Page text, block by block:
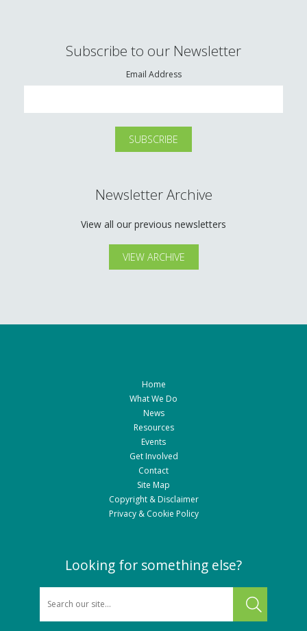
Subscribe to our Newsletter
Email Address
Newsletter Archive
View all our previous newsletters
VIEW ARCHIVE
Home
What We Do
News
Resources
Events
Get Involved
Contact
Site Map
Copyright & Disclaimer
Privacy & Cookie Policy
Looking for something else?
SEARCH